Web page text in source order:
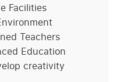
Facilities
Teachers
Education
creativity